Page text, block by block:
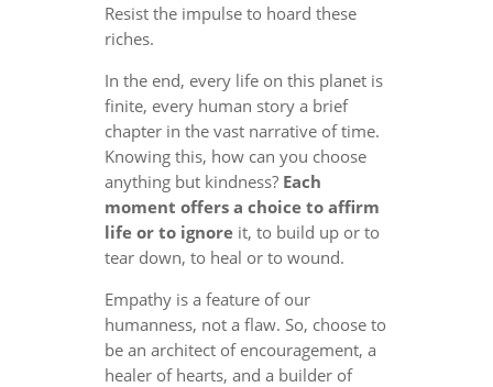
Resist the impulse to hoard these
riches.
In the end, every life on this planet is
finite, every human story a brief
chapter in the vast narrative of time.
Knowing this, how can you choose
anything but kindness? Each
moment offers a choice to affirm
life or to ignoreit, to build up or to
tear down, to heal or to wound.
Empathy is a feature of our
humanness, not a flaw. So, choose to
be an architect of encouragement, a
healer of hearts, and a builder of